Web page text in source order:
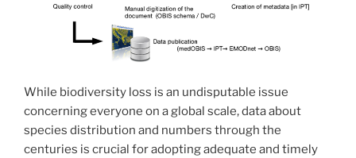
While biodiversity loss is an undisputable issue
concerning everyone on a global scale, data about
species distribution and numbers through the
centuries is crucial for adopting adequate and timely